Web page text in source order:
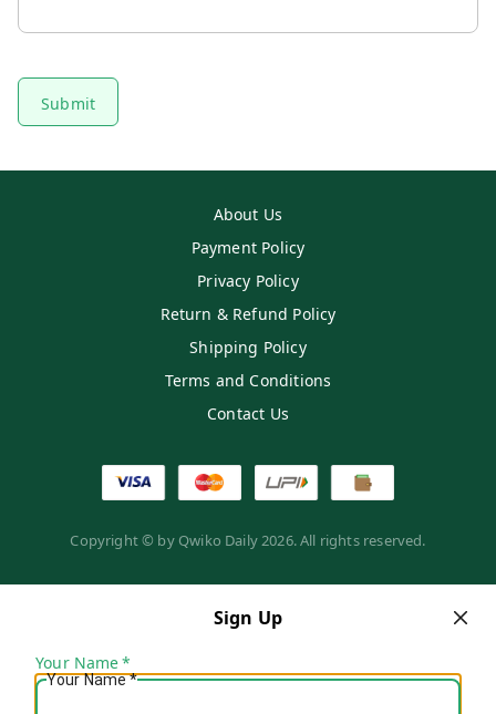
Submit
About Us
Payment Policy
Privacy Policy
Return & Refund Policy
Shipping Policy
Terms and Conditions
Contact Us
Copyright © by Qwiko Daily2026. All rights reserved.
Sign Up
Your Name*
Your Name*